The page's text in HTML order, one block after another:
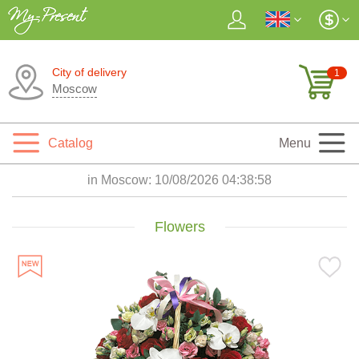
City of delivery
Moscow
1
Catalog Menu
in Moscow: 10/08/2026 04:38:59
Flowers